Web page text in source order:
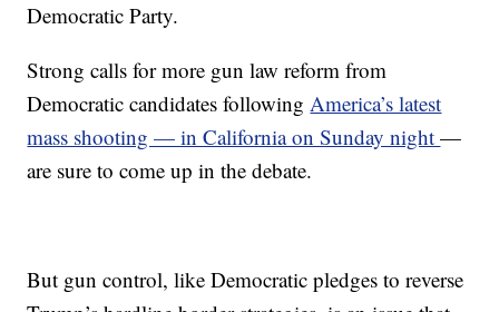
Democratic Party.
Strong calls for more gun law reform from
Democratic candidates followingAmerica’s latest
mass shooting — in California on Sunday night—
are sure to come up in the debate.
But gun control, like Democratic pledges to reverse